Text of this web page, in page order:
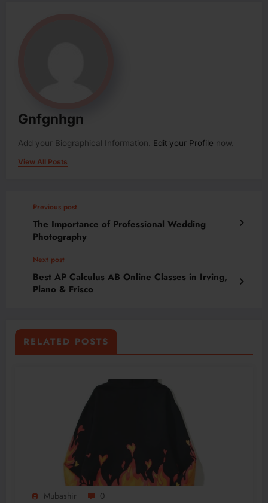
Gnfgnhgn
Add your Biographical Information. Edit your Profile now.
View All Posts
Previous post
The Importance of Professional Wedding
Photography
Next post
Best AP Calculus AB Online Classes in Irving,
Plano & Frisco
RELATED POSTS
Mubashir 0